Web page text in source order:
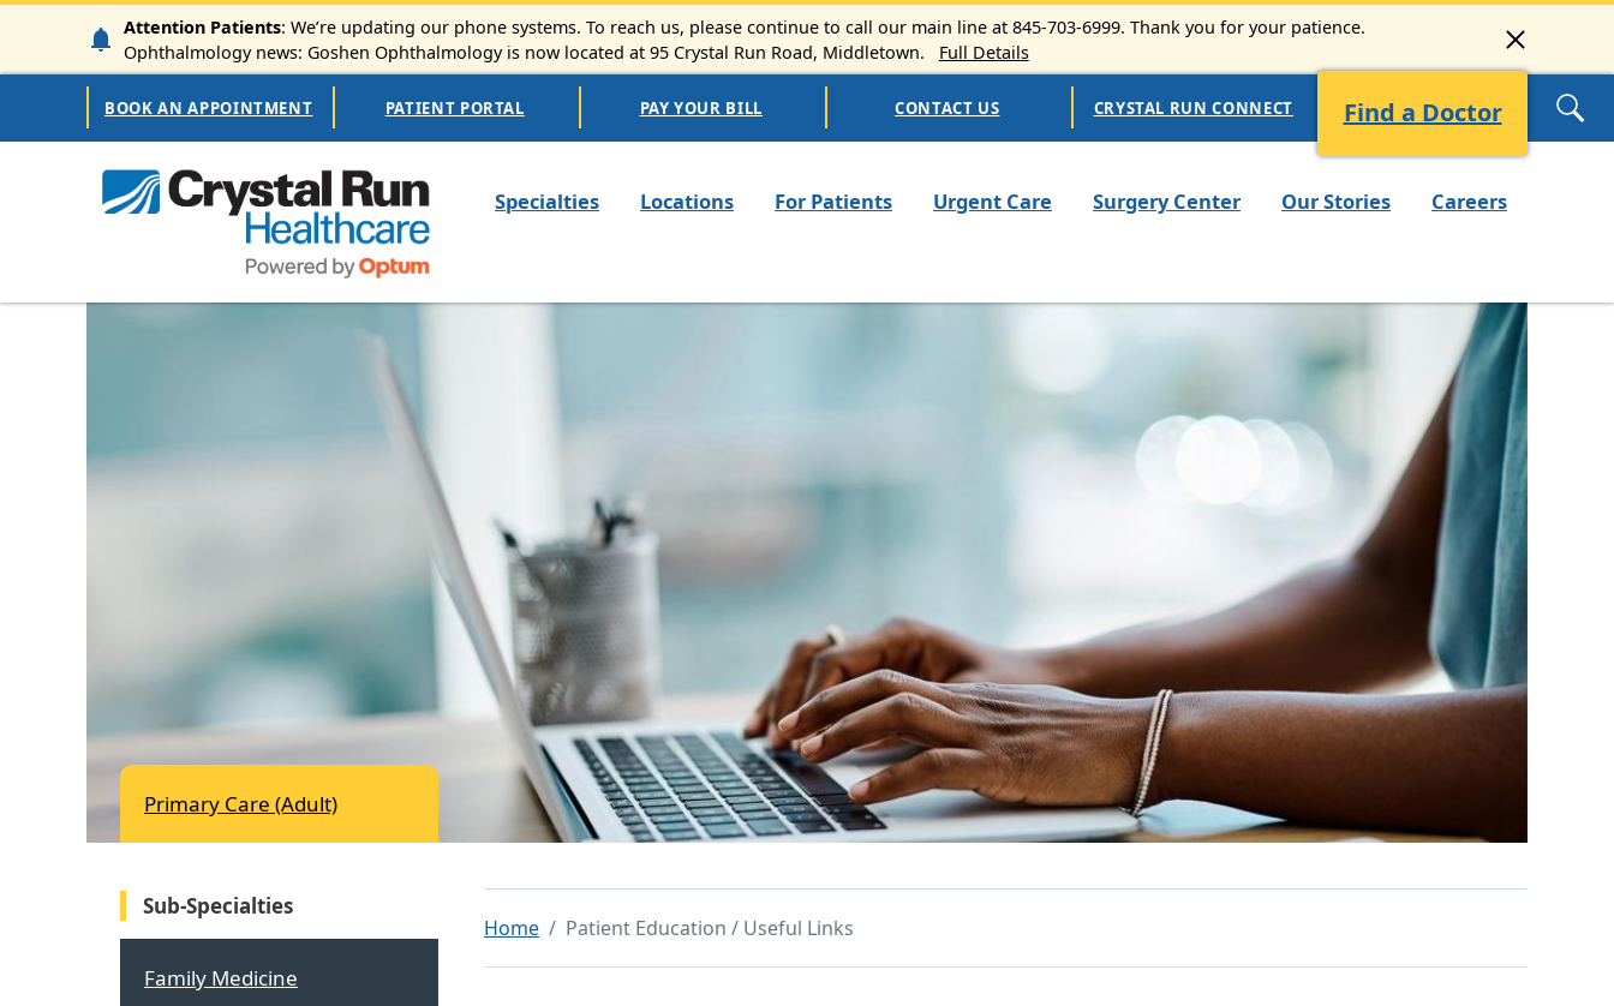
Skip to main content
Attention Patients: We’re updating our phone systems. To reach us, please continue to call our main line at 845-703-6999. Thank you for your patience.
Ophthalmology news: Goshen Ophthalmology is now located at 95 Crystal Run Road, Middletown.
Full Details
Secondary Navigation
BOOK AN APPOINTMENT PATIENT PORTAL PAY YOUR BILL CONTACT US CRYSTAL RUN CONNECT Find a Doctor
Specialties Locations For Patients Urgent Care Surgery Center Our Stories Careers
Home Patient Education / Useful Links
Primary Care (Adult)
Sub-Specialties
Family Medicine